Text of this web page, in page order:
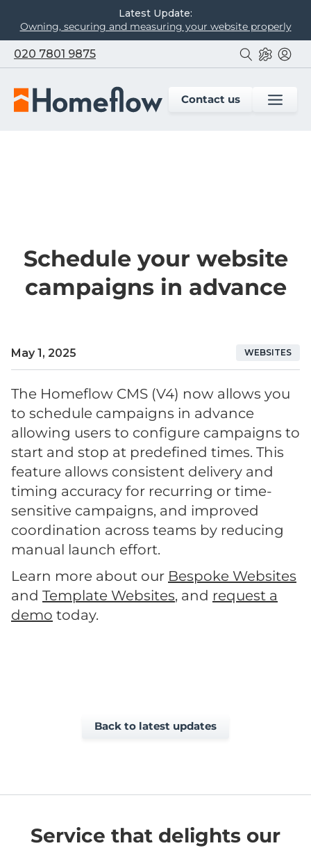
Latest Update:
Owning, securing and measuring your website properly
020 7801 9875
Contact us
Schedule your website
campaigns in advance
May 1, 2025 WEBSITES
The Homeflow CMS (V4) now allows you
to schedule campaigns in advance
allowing users to configure campaigns to
start and stop at predefined times. This
feature allows consistent delivery and
timing accuracy for recurring or time-
sensitive campaigns, and improved
coordination across teams by reducing
manual launch effort.
Learn more about our Bespoke Websites
and Template Websites, and request a
demo today.
Back to latest updates
Service that delights our